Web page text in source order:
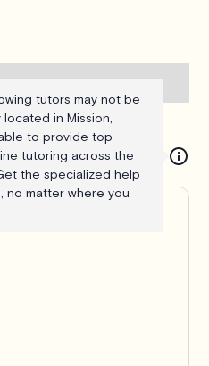
tutors may not be
located in Mission,
to provide top-
tutoring across the
the specialized help
no matter where you